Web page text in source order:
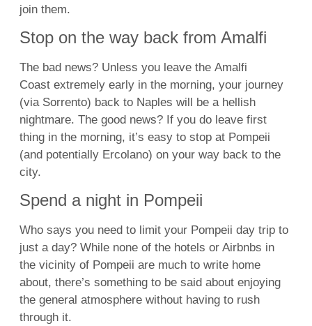
join them.
Stop on the way back from Amalfi
The bad news? Unless you leave the Amalfi
Coast extremely early in the morning, your journey
(via Sorrento) back to Naples will be a hellish
nightmare. The good news? If you do leave first
thing in the morning, it’s easy to stop at Pompeii
(and potentially Ercolano) on your way back to the
city.
Spend a night in Pompeii
Who says you need to limit your Pompeii day trip to
just a day? While none of the hotels or Airbnbs in
the vicinity of Pompeii are much to write home
about, there’s something to be said about enjoying
the general atmosphere without having to rush
through it.